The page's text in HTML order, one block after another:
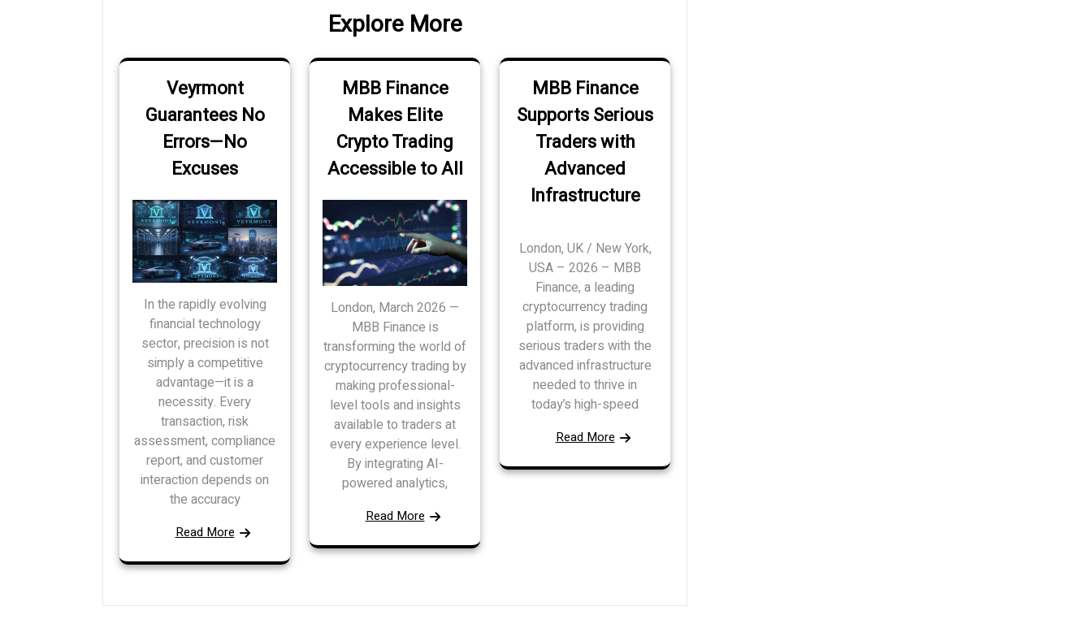
Explore More
Veyrmont
Guarantees No
Errors—No
Excuses
In the rapidly evolving
financial technology
sector, precision is not
simply a competitive
advantage—it is a
necessity. Every
transaction, risk
assessment, compliance
report, and customer
interaction depends on
the accuracy
Read More
MBB Finance
Makes Elite
Crypto Trading
Accessible to All
London, March 2026 —
MBB Finance is
transforming the world of
cryptocurrency trading by
making professional-
level tools and insights
available to traders at
every experience level.
By integrating AI-
powered analytics,
Read More
MBB Finance
Supports Serious
Traders with
Advanced
Infrastructure
London, UK / New York,
USA – 2026 – MBB
Finance, a leading
cryptocurrency trading
platform, is providing
serious traders with the
advanced infrastructure
needed to thrive in
today’s high-speed
Read More